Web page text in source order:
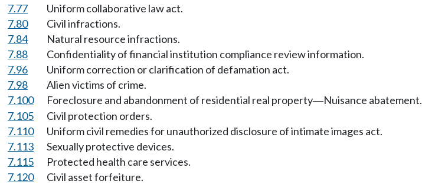
7.77
Uniform collaborative law act.
7.80
Civil infractions.
7.84
Natural resource infractions.
7.88
Confidentiality of financial institution compliance review information.
7.96
Uniform correction or clarification of defamation act.
7.98
Alien victims of crime.
7.100
Foreclosure and abandonment of residential real property—Nuisance abatement.
7.105
Civil protection orders.
7.110
Uniform civil remedies for unauthorized disclosure of intimate images act.
7.113
Sexually protective devices.
7.115
Protected health care services.
7.120
Civil asset forfeiture.